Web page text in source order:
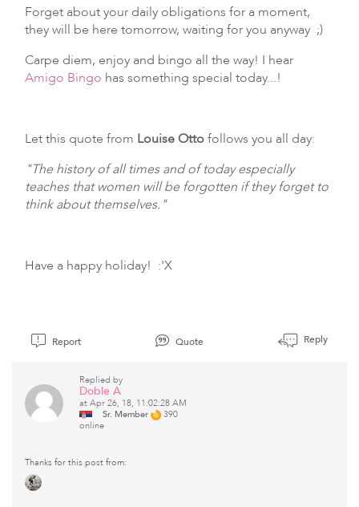
Forget about your daily obligations for a moment,
they will be here tomorrow, waiting for you anyway ;)
Carpe diem, enjoy and bingo all the way! I hear
Amigo Bingo has something special today...!
Let this quote from Louise Ottofollows you all day:
"The history of all times and of today especially
teaches that women will be forgotten if they forget to
think about themselves."
Have a happy holiday! :'X
Report Quote Reply
Replied by
Doble A
at Apr 26, 18, 11:02:28 AM
Sr. Member
390
online
Thanks for this post from: